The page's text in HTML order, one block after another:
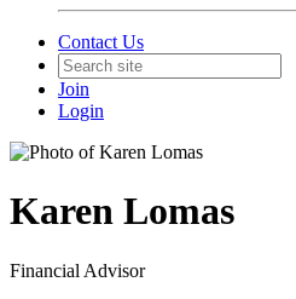
Contact Us
Join
Login
Karen Lomas
Financial Advisor